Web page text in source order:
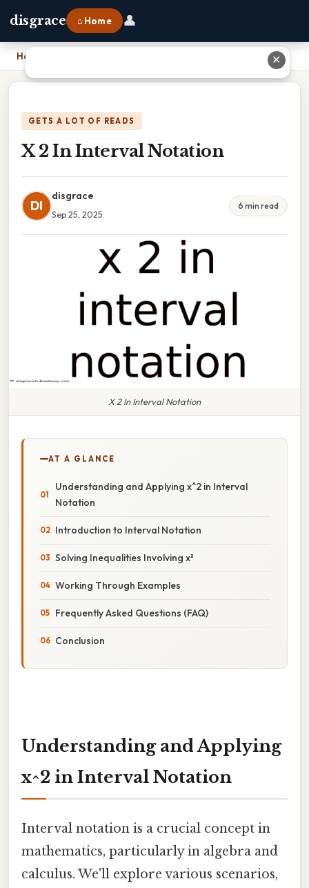
disgrace ⌂ Home 👤
Home
GETS A LOT OF READS
X 2 In Interval Notation
DI
disgrace
Sep 25, 2025
6 min read
X 2 In Interval Notation
AT A GLANCE
Understanding and Applying x^2 in Interval
Notation
Introduction to Interval Notation
Solving Inequalities Involving x²
Working Through Examples
Frequently Asked Questions (FAQ)
Conclusion
Understanding and Applying
x^2 in Interval Notation
Interval notation is a crucial concept in
mathematics, particularly in algebra and
calculus. We'll explore various scenarios,
✕